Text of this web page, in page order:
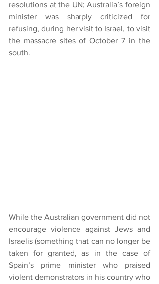
resolutions at the UN; Australia’s foreign
minister was sharply criticized for
refusing, during her visit to Israel, to visit
the massacre sites of October 7 in the
south.
While the Australian government did not
encourage violence against Jews and
Israelis (something that can no longer be
taken for granted, as in the case of
Spain’s prime minister who praised
violent demonstrators in his country who